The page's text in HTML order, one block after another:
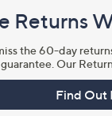
Returns
the 60-day
Our
Find Out